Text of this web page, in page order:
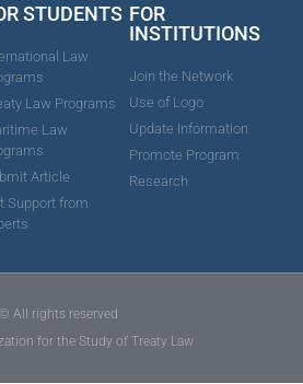
STUDENTS
Law
Law Programs
Law
Article
Support from
FOR
INSTITUTIONS
Join the Network
Use of Logo
Update Information
Promote Program
Research
© All rights reserved
for the Study of Treaty Law